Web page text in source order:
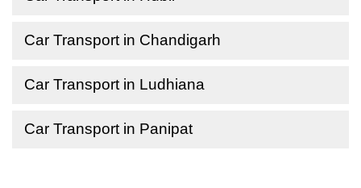
Car Transport in Chandigarh
Car Transport in Ludhiana
Car Transport in Panipat